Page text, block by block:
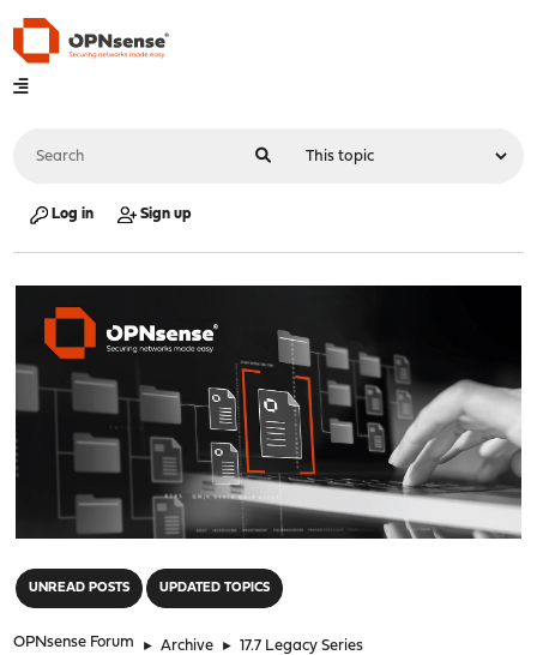
Log in Sign up
UNREAD POSTS UPDATED TOPICS
OPNsense Forum ► Archive ► 17.7 Legacy Series